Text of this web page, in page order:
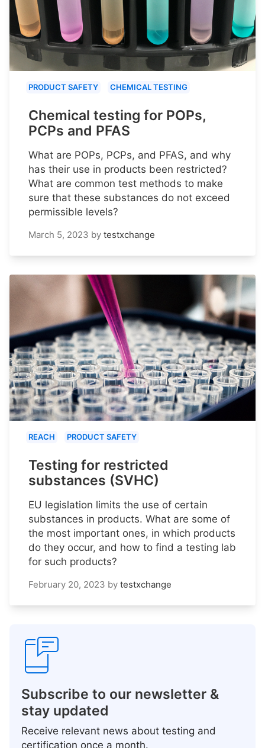
PRODUCT SAFETY CHEMICAL TESTING
Chemical testing for POPs,
PCPs and PFAS
What are POPs, PCPs, and PFAS, and why
has their use in products been restricted?
What are common test methods to make
sure that these substances do not exceed
permissible levels?
March 5, 2023 by testxchange
REACH PRODUCT SAFETY
Testing for restricted
substances (SVHC)
EU legislation limits the use of certain
substances in products. What are some of
the most important ones, in which products
do they occur, and how to find a testing lab
for such products?
February 20, 2023 by testxchange
Subscribe to our newsletter &
stay updated
Receive relevant news about testing and
certification once a month.